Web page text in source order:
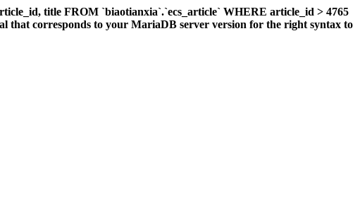
title FROM `biaotianxia`.`ecs_article` WHERE article_id > 4765
corresponds to your MariaDB server version for the right syntax to